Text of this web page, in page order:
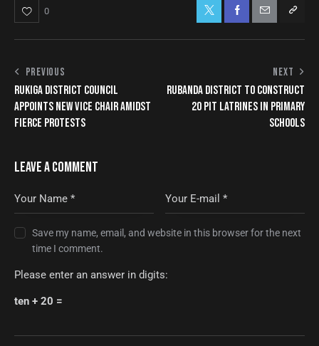
0
PREVIOUS
RUKIGA DISTRICT COUNCIL
APPOINTS NEW VICE CHAIR AMIDST
FIERCE PROTESTS
NEXT
RUBANDA DISTRICT TO CONSTRUCT
20 PIT LATRINES IN PRIMARY
SCHOOLS
LEAVE A COMMENT
Save my name, email, and website in this browser for the next
time I comment.
Please enter an answer in digits:
ten + 20 =